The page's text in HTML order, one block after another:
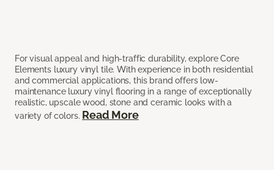
For visual appeal and high-traffic durability, explore Core
Elements luxury vinyl tile. With experience in both residential
and commercial applications, this brand offers low-
maintenance luxury vinyl flooring in a range of exceptionally
realistic, upscale wood, stone and ceramic looks with a
variety of colors. Read More